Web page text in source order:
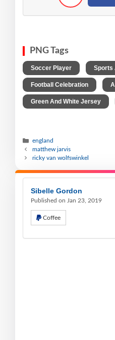
PNG Tags
Soccer Player Sports
Football Celebration
Green And White Jersey
england
matthew jarvis
ricky van wolfswinkel
Sibelle Gordon
Published on Jan 23, 2019
Coffee